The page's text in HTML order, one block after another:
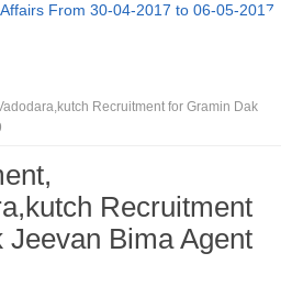
From 30-04-2017 to 06-05-2017
Recruitment for Gramin Dak
Recruitment
Bima Agent